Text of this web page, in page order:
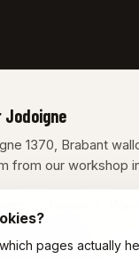
Jodoigne
1370, Brabant
from our workshop
pages actually